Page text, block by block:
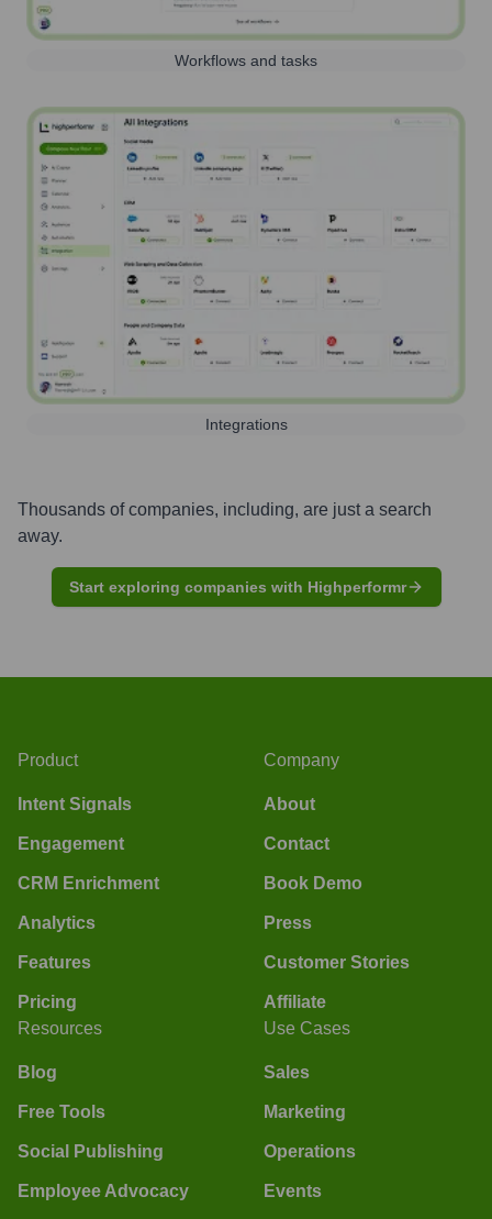
Workflows and tasks
Integrations
Thousands of companies, including, are just a search
away.
Start exploring companies with Highperformr
Product
Intent Signals
Engagement
CRM Enrichment
Analytics
Features
Pricing
Company
About
Contact
Book Demo
Press
Customer Stories
Affiliate
Resources
Blog
Free Tools
Social Publishing
Employee Advocacy
Use Cases
Sales
Marketing
Operations
Events